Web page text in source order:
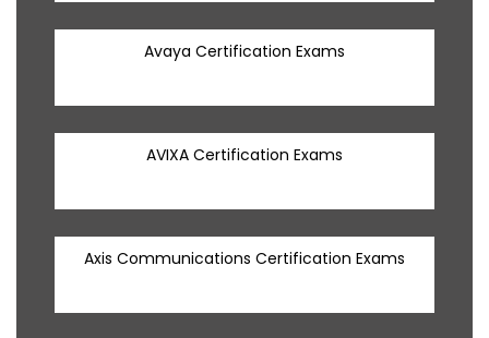
Avaya Certification Exams
AVIXA Certification Exams
Axis Communications Certification Exams